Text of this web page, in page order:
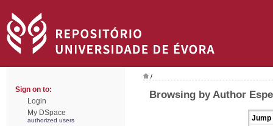
Sign on to:
Login
My DSpace
authorized users
/
Browsing by Author
Jump